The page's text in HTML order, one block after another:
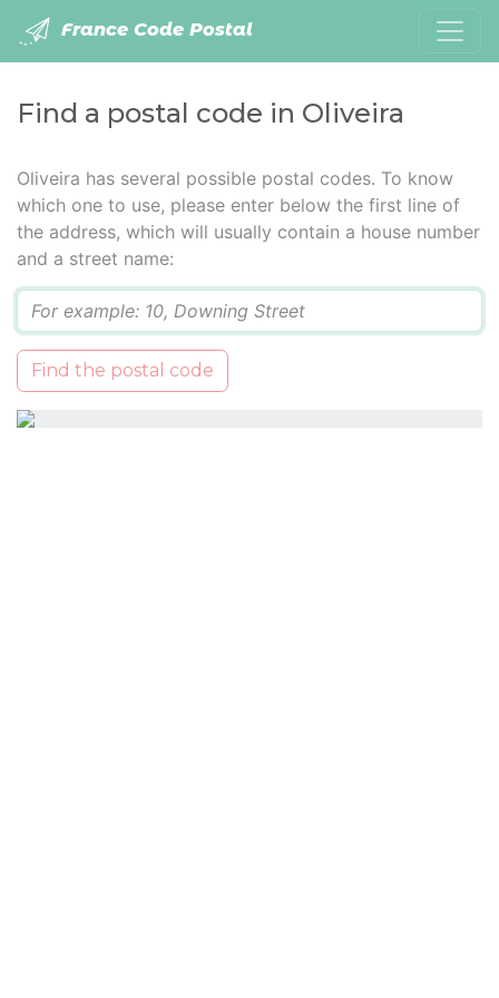
France Code Postal
Find a postal code in Oliveira
Oliveira has several possible postal codes. To know
which one to use, please enter below the first line of
the address, which will usually contain a house number
and a street name:
Find the postal code